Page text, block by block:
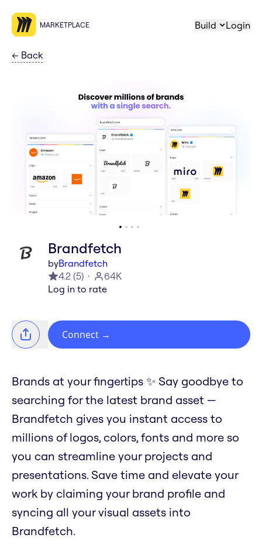
MARKETPLACE Build Login
← Back
Brandfetch
byBrandfetch
4.2 (5)
64K
Log in to rate
Connect →
Brands at your fingertips ✨ Say goodbye to
searching for the latest brand asset —
Brandfetch gives you instant access to
millions of logos, colors, fonts and more so
you can streamline your projects and
presentations. Save time and elevate your
work by claiming your brand profile and
syncing all your visual assets into
Brandfetch.